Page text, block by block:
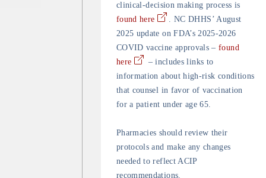
clinical-decision making process is
found here
. NC DHHS’ August
2025 update on FDA’s 2025-2026
COVID vaccine approvals –found
here
– includes links to
information about high-risk conditions
that counsel in favor of vaccination
for a patient under age 65.
Pharmacies should review their
protocols and make any changes
needed to reflect ACIP
recommendations.